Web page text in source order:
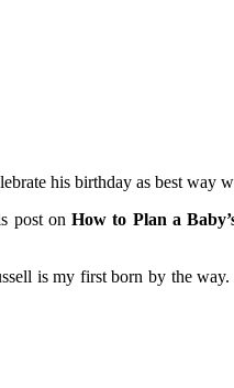
his birthday as best way
post onHow to Plan a
is my first born by the